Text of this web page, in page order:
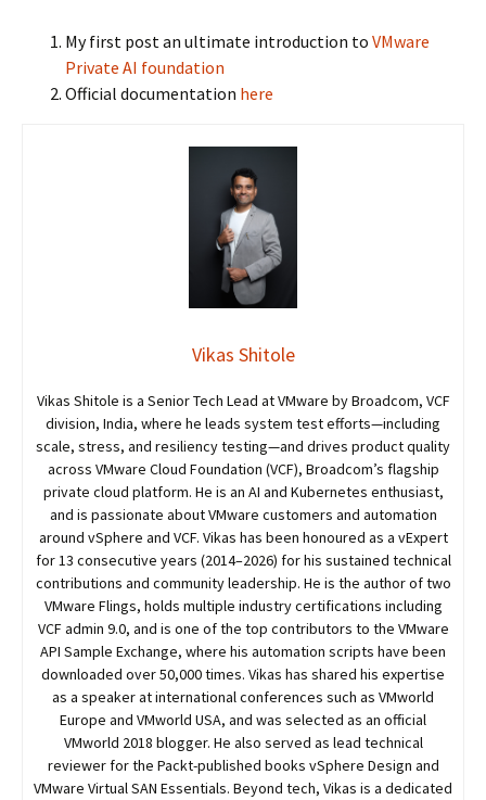
My first post an ultimate introduction to VMware
Private AI foundation
Official documentation here
Vikas Shitole
Vikas Shitole is a Senior Tech Lead at VMware by Broadcom, VCF
division, India, where he leads system test efforts—including
scale, stress, and resiliency testing—and drives product quality
across VMware Cloud Foundation (VCF), Broadcom’s flagship
private cloud platform. He is an AI and Kubernetes enthusiast,
and is passionate about VMware customers and automation
around vSphere and VCF. Vikas has been honoured as a vExpert
for 13 consecutive years (2014–2026) for his sustained technical
contributions and community leadership. He is the author of two
VMware Flings, holds multiple industry certifications including
VCF admin 9.0, and is one of the top contributors to the VMware
API Sample Exchange, where his automation scripts have been
downloaded over 50,000 times. Vikas has shared his expertise
as a speaker at international conferences such as VMworld
Europe and VMworld USA, and was selected as an official
VMworld 2018 blogger. He also served as lead technical
reviewer for the Packt-published books vSphere Design and
VMware Virtual SAN Essentials. Beyond tech, Vikas is a dedicated